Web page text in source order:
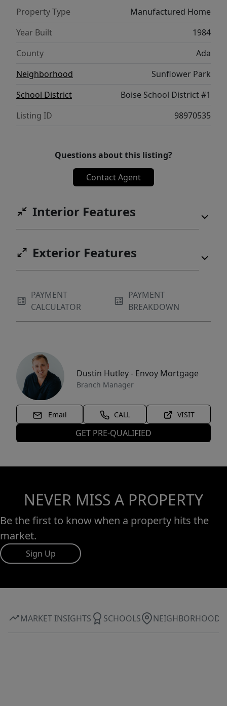
Property Type
Manufactured Home
Year Built
1984
County
Ada
Neighborhood
Sunflower Park
School District
Boise School District #1
Listing ID
98970535
Questions about this listing?
Contact Agent
Interior Features
Exterior Features
PAYMENT
CALCULATOR
PAYMENT
BREAKDOWN
Dustin Hutley - Envoy Mortgage
Branch Manager
Email CALL VISIT
GET PRE-QUALIFIED
NEVER MISS A PROPERTY
Be the first to know when a property hits the
market.
Sign Up
MARKET INSIGHTS SCHOOLS NEIGHBORHOOD